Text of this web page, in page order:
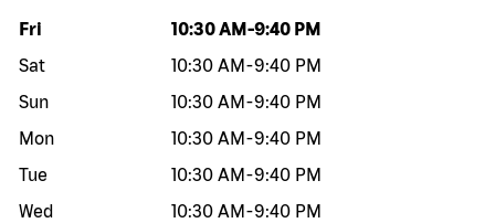
Day of the week Hours
Fri 10:30 AM -9:40 PM
Sat
10:30 AM -9:40 PM
Sun
10:30 AM -9:40 PM
Mon
10:30 AM -9:40 PM
Tue
10:30 AM -9:40 PM
Wed
10:30 AM -9:40 PM